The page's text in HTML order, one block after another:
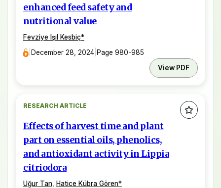
enhanced feed safety and
nutritional value
Fevziye Işıl Kesbiç*
December 28, 2024 Page 980-985
View PDF
RESEARCH ARTICLE
Effects of harvest time and plant
part on essential oils, phenolics,
and antioxidant activity in Lippia
citriodora
Uğur Tan Hatice Kübra Gören*